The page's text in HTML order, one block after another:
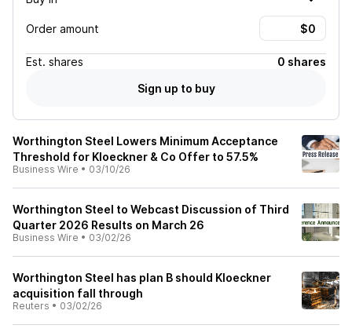
Order amount
Est. shares
0 shares
Sign up to buy
Worthington Steel Lowers Minimum Acceptance
Threshold for Kloeckner & Co Offer to 57.5%
Business Wire • 03/10/26
Worthington Steel to Webcast Discussion of Third
Quarter 2026 Results on March 26
Business Wire • 03/02/26
Worthington Steel has plan B should Kloeckner
acquisition fall through
Reuters • 03/02/26